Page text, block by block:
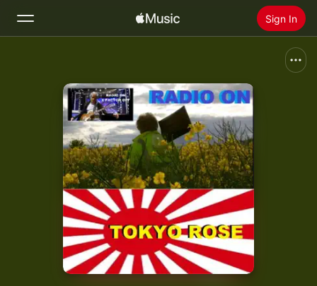
Sign In
Home
Radio
Install Apple Music